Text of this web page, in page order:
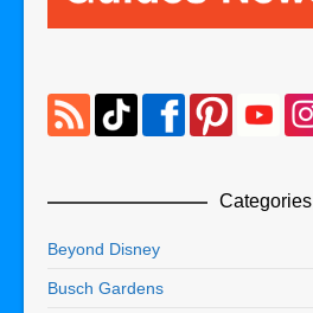
Categories
Beyond Disney
Busch Gardens